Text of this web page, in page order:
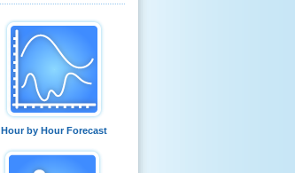
Hour by Hour Forecast